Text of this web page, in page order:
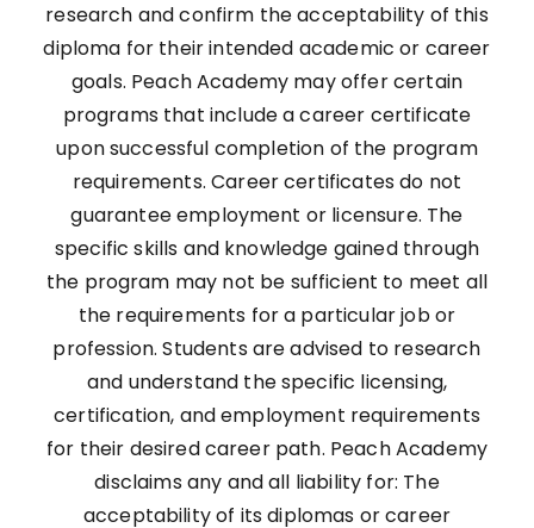
research and confirm the acceptability of this
diploma for their intended academic or career
goals. Peach Academy may offer certain
programs that include a career certificate
upon successful completion of the program
requirements. Career certificates do not
guarantee employment or licensure. The
specific skills and knowledge gained through
the program may not be sufficient to meet all
the requirements for a particular job or
profession. Students are advised to research
and understand the specific licensing,
certification, and employment requirements
for their desired career path. Peach Academy
disclaims any and all liability for: The
acceptability of its diplomas or career